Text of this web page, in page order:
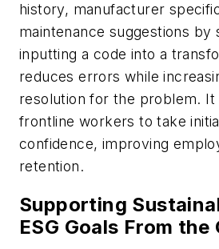
history, manufacturer
maintenance suggestions by
inputting a code into a
reduces errors while
resolution for the problem. It
frontline workers to take
confidence, improving
retention.
Supporting
ESG Goals From the